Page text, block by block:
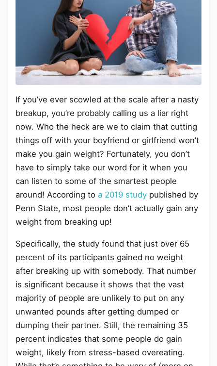
If you’ve ever scowled at the scale after a nasty
breakup, you’re probably calling us a liar right
now. Who the heck are we to claim that cutting
things off with your boyfriend or girlfriend won’t
make you gain weight? Fortunately, you don’t
have to simply take our word for it when you
can listen to some of the smartest people
around! According to a 2019 study published by
Penn State, most people don’t actually gain any
weight from breaking up!
Specifically, the study found that just over 65
percent of its participants gained no weight
after breaking up with somebody. That number
is significant because it shows that the vast
majority of people are unlikely to put on any
unwanted pounds after getting dumped or
dumping their partner. Still, the remaining 35
percent indicates that some people do gain
weight, likely from stress-based overeating.